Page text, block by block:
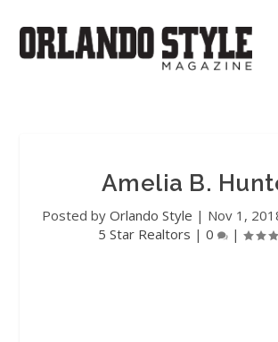
Amelia B.
Posted by Orlando Style | Nov 1,
5 Star Realtors | 0 |